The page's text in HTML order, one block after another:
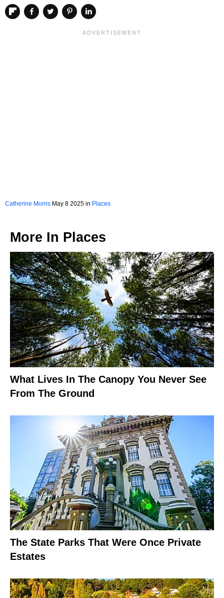
Catherine Morris May 8 2025 in Places
More In Places
What Lives In The Canopy You Never See
From The Ground
The State Parks That Were Once Private
Estates